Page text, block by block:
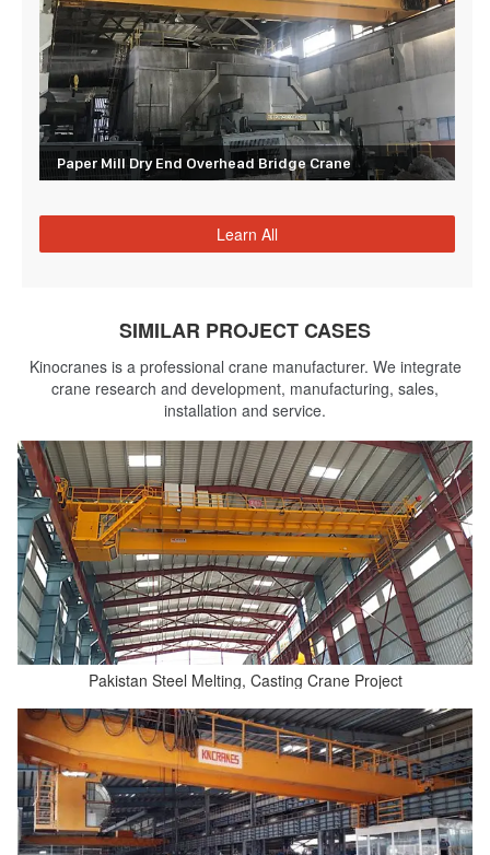
Paper Mill Dry End Overhead Bridge Crane
Learn All
SIMILAR PROJECT CASES
Kinocranes is a professional crane manufacturer. We integrate
crane research and development, manufacturing, sales,
installation and service.
Pakistan Steel Melting, Casting Crane Project